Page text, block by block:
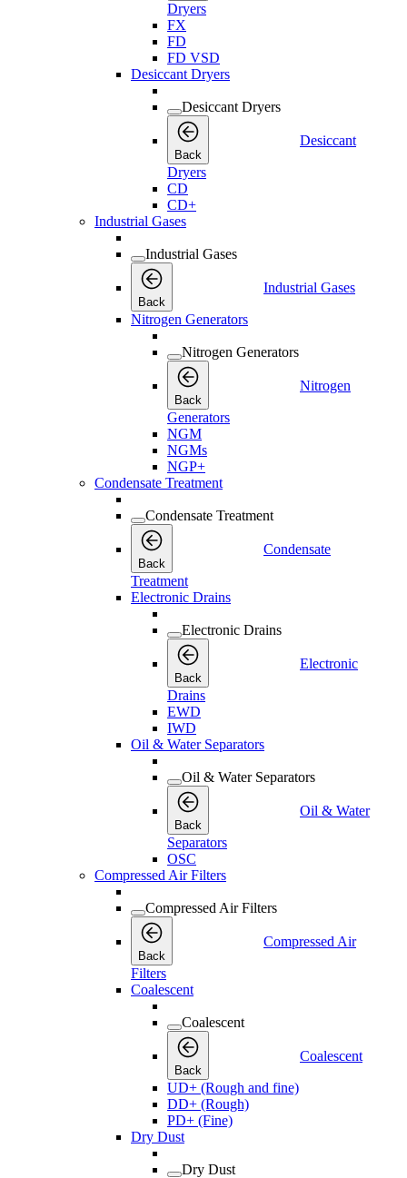
Dryers
FX
FD
FD VSD
Desiccant Dryers
Desiccant Dryers
Back
Desiccant
Dryers
CD
CD+
Industrial Gases
Industrial Gases
Back
Industrial Gases
Nitrogen Generators
Nitrogen Generators
Back
Nitrogen
Generators
NGM
NGMs
NGP+
Condensate Treatment
Condensate Treatment
Back
Condensate
Treatment
Electronic Drains
Electronic Drains
Back
Electronic
Drains
EWD
IWD
Oil & Water Separators
Oil & Water Separators
Back
Oil & Water
Separators
OSC
Compressed Air Filters
Compressed Air Filters
Back
Compressed Air
Filters
Coalescent
Coalescent
Back
Coalescent
UD+ (Rough and fine)
DD+ (Rough)
PD+ (Fine)
Dry Dust
Dry Dust